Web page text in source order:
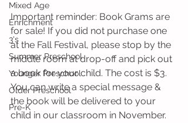
Mixed Age
Enrichment
3's
Summer Preschool
Younger Preschool
Older Preschool
Pre-K
Important reminder: Book Grams are
for sale! If you did not purchase one
at the Fall Festival, please stop by the
middle room at drop-off and pick out
a book for your child. The cost is $3.
You can write a special message &
the book will be delivered to your
child in our classroom in November.